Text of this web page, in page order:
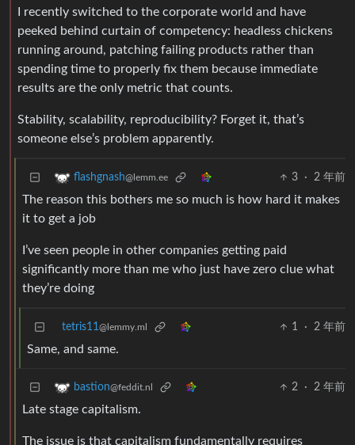
I recently switched to the corporate world and have
peeked behind curtain of competency: headless chickens
running around, patching failing products rather than
spending time to properly fix them because immediate
results are the only metric that counts.
Stability, scalability, reproducibility? Forget it, that’s
someone else’s problem apparently.
flashgnash@lemm.ee 3 · 2 年前
The reason this bothers me so much is how hard it makes
it to get a job
I’ve seen people in other companies getting paid
significantly more than me who just have zero clue what
they’re doing
tetris11@lemmy.ml 1 · 2 年前
Same, and same.
bastion@feddit.nl 2 · 2 年前
Late stage capitalism.
The issue is that capitalism fundamentally requires